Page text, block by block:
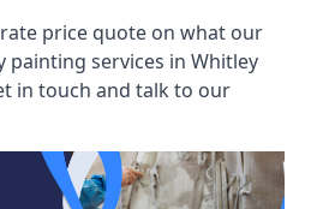
price quote on what our
painting services in Whitley
in touch and talk to our